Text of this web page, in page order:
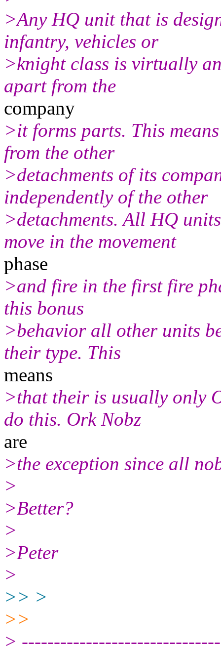
>Any HQ unit that is
infantry, vehicles or
>knight class is virtually
apart from the
company
>it forms parts. This
from the other
>detachments of its
independently of the other
>detachments. All HQ
move in the movement
phase
>and fire in the first fire
this bonus
>behavior all other units
their type. This
means
>that their is usually only
do this. Ork Nobz
are
>the exception since all
>
>Better?
>
>Peter
>
>> >
>>
>